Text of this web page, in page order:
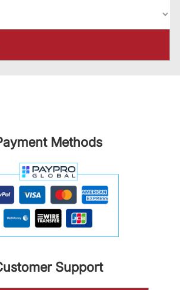
Methods
Support